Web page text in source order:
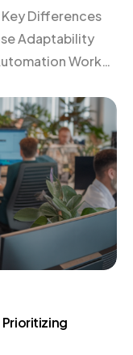
Differences
Adaptability
Work
involves the
with minimal
machine
coffee at a […]